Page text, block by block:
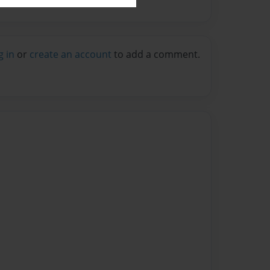
in or create an account to add a comment.